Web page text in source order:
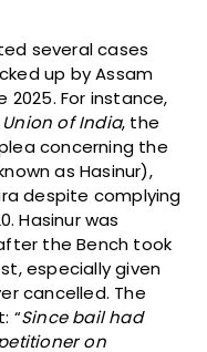
several cases
up by Assam
2025. For instance,
of India, the
concerning the
as Hasinur),
despite complying
Hasinur was
the Bench took
especially given
cancelled. The
“Since bail had
on